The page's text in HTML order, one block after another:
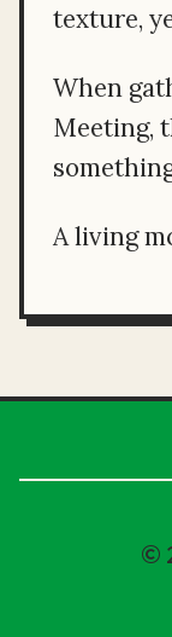
texture,
When
Meeting,
A living
©